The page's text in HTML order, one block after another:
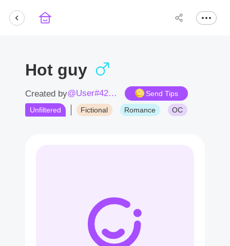
Hot guy
Created by @User#4282Ri
Send Tips
Unfiltered
Fictional Romance OC